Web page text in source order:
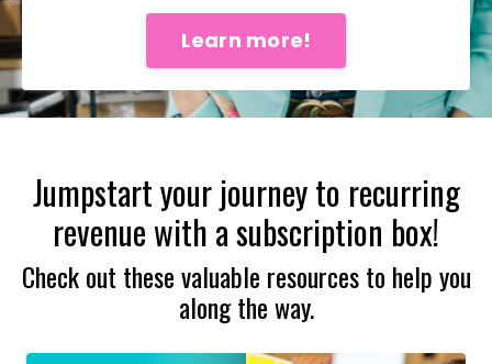
Learn more!
Jumpstart your journey to recurring
revenue with a subscription box!
Check out these valuable resources to help you
along the way.